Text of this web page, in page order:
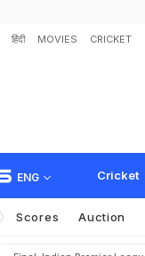
हिंदी MOVIES CRICKET
ENG Cricket
Scores Auction